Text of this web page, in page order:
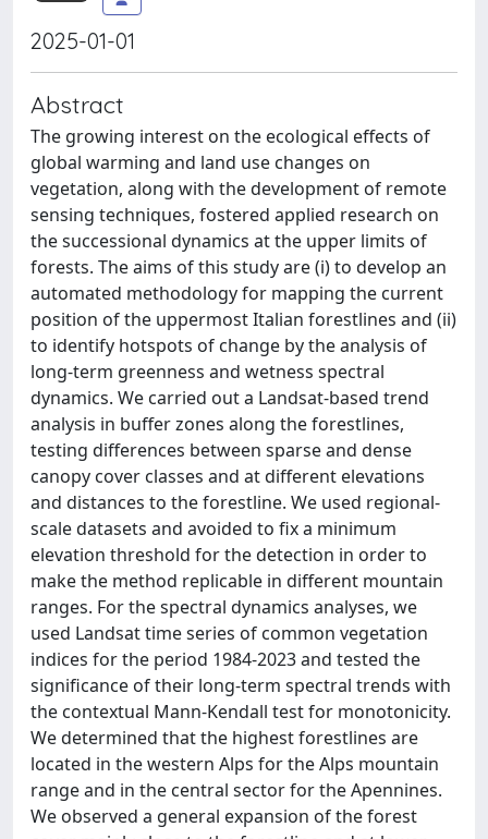
2025-01-01
Abstract
The growing interest on the ecological effects of
global warming and land use changes on
vegetation, along with the development of remote
sensing techniques, fostered applied research on
the successional dynamics at the upper limits of
forests. The aims of this study are (i) to develop an
automated methodology for mapping the current
position of the uppermost Italian forestlines and (ii)
to identify hotspots of change by the analysis of
long-term greenness and wetness spectral
dynamics. We carried out a Landsat-based trend
analysis in buffer zones along the forestlines,
testing differences between sparse and dense
canopy cover classes and at different elevations
and distances to the forestline. We used regional-
scale datasets and avoided to fix a minimum
elevation threshold for the detection in order to
make the method replicable in different mountain
ranges. For the spectral dynamics analyses, we
used Landsat time series of common vegetation
indices for the period 1984-2023 and tested the
significance of their long-term spectral trends with
the contextual Mann-Kendall test for monotonicity.
We determined that the highest forestlines are
located in the western Alps for the Alps mountain
range and in the central sector for the Apennines.
We observed a general expansion of the forest